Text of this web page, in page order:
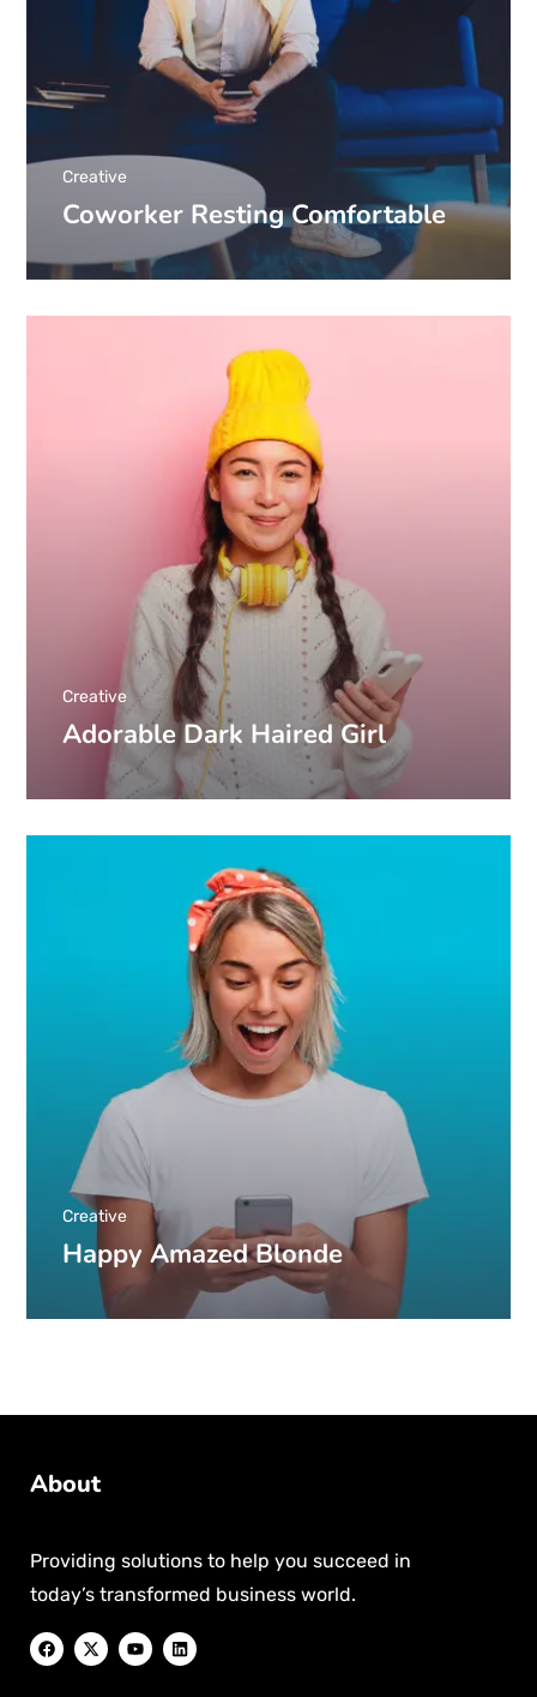
Coworker Resting Comfortable
Creative
Adorable Dark Haired Girl
Creative
Happy Amazed Blonde
Creative
About
Providing solutions to help you succeed in
today’s transformed business world.